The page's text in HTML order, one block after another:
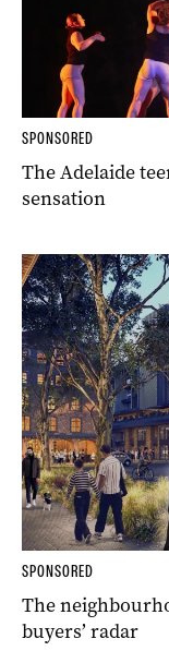
SPONSORED
The Adelaide
sensation
SPONSORED
The
buyers’ radar